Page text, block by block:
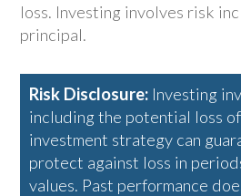
loss. Investing involves risk
principal.
Risk Disclosure: Investing
including the potential loss
investment strategy can
protect against loss in
values. Past performance